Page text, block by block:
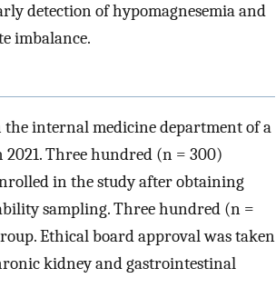
detection of hypomagnesemia and
imbalance.
the internal medicine department of a
Three hundred (n = 300)
in the study after obtaining
sampling. Three hundred (n =
Ethical board approval was taken
kidney and gastrointestinal